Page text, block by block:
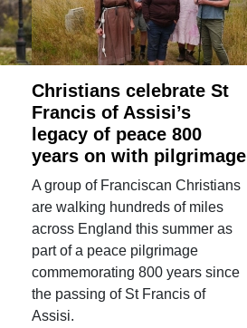
Christians celebrate St
Francis of Assisi’s
legacy of peace 800
years on with pilgrimage
A group of Franciscan Christians
are walking hundreds of miles
across England this summer as
part of a peace pilgrimage
commemorating 800 years since
the passing of St Francis of
Assisi.